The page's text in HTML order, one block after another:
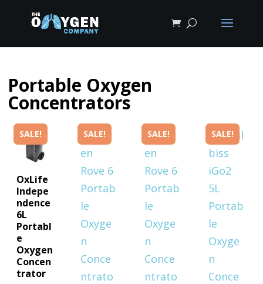
Shop lightweight, FAA-approved
FAA-Approved Portable Oxygen
Portable Oxygen
Concentrators
SALE!
OxLife
Indepe
ndence
6L
Portabl
e
Oxygen
Concen
trator
SALE! SALE! SALE!